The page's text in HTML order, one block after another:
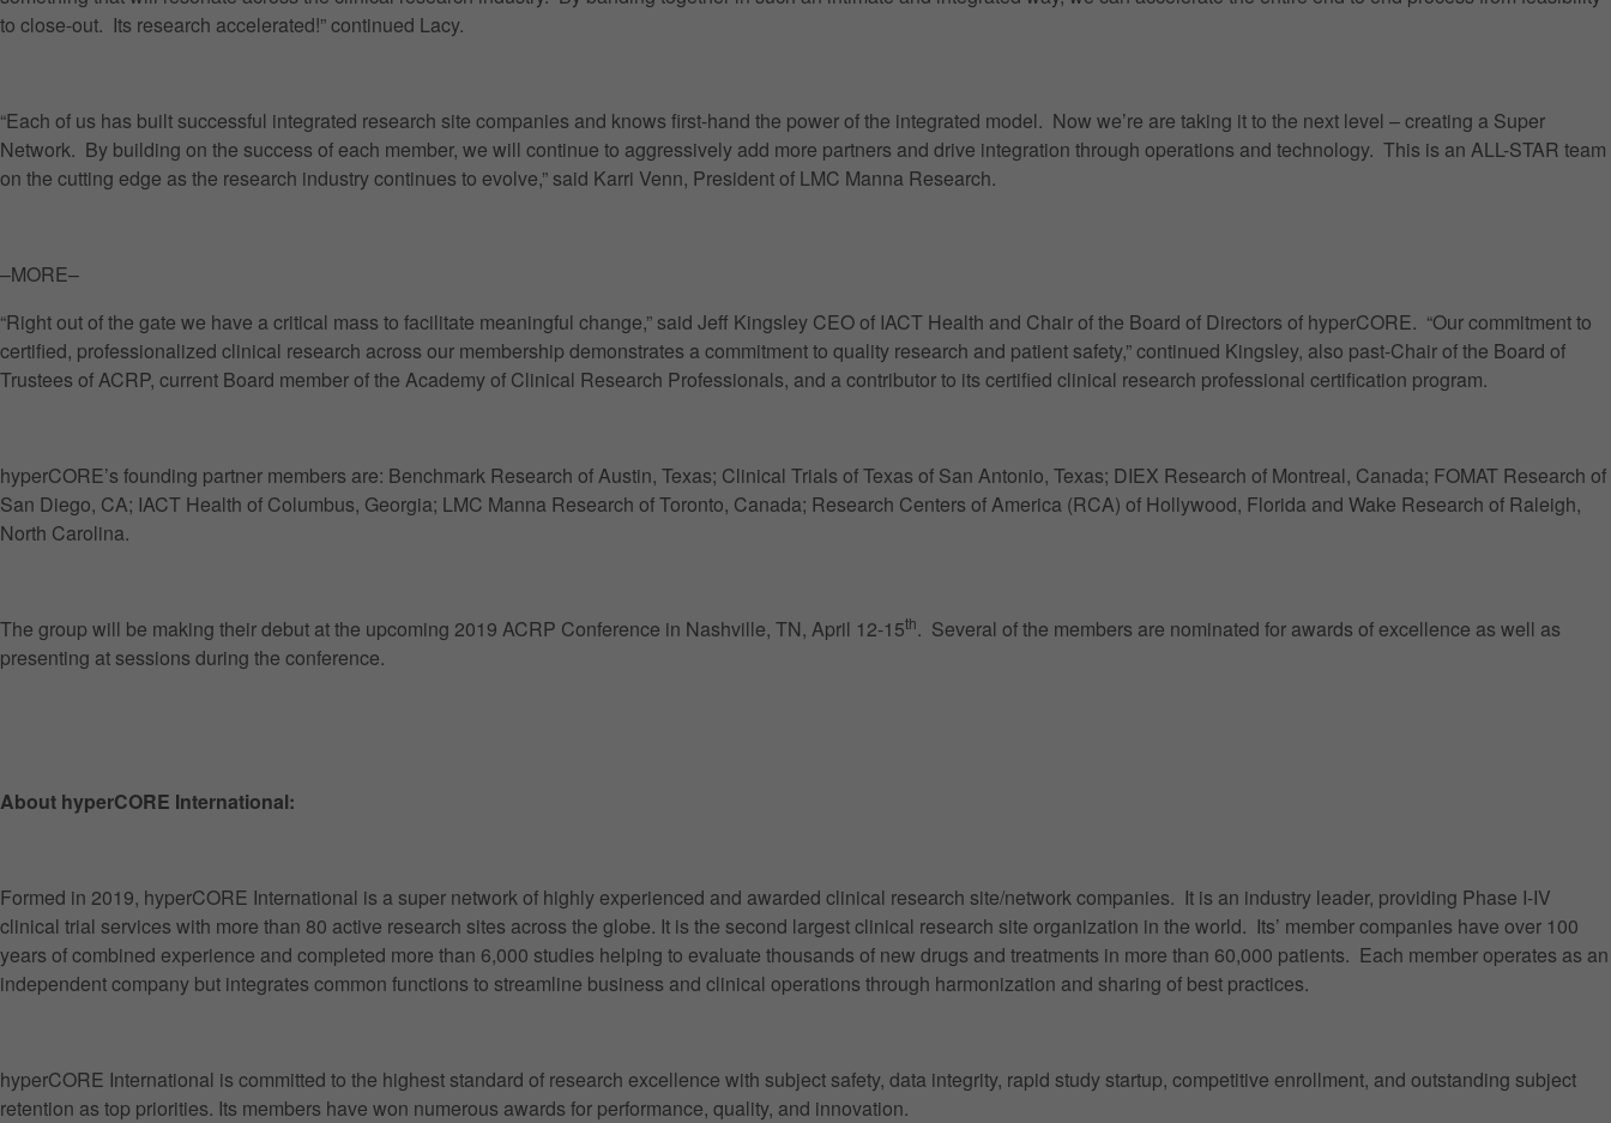
to close-out. Its research accelerated!” continued Lacy.
“Each of us has built successful integrated research site companies and knows first-hand the power of the integrated model. Now we’re are taking it to the next level – creating a Super
Network. By building on the success of each member, we will continue to aggressively add more partners and drive integration through operations and technology. This is an ALL-STAR team
on the cutting edge as the research industry continues to evolve,” said Karri Venn, President of LMC Manna Research.
–MORE–
“Right out of the gate we have a critical mass to facilitate meaningful change,” said Jeff Kingsley CEO of IACT Health and Chair of the Board of Directors of hyperCORE. “Our commitment to
certified, professionalized clinical research across our membership demonstrates a commitment to quality research and patient safety,” continued Kingsley, also past-Chair of the Board of
Trustees of ACRP, current Board member of the Academy of Clinical Research Professionals, and a contributor to its certified clinical research professional certification program.
hyperCORE’s founding partner members are: Benchmark Research of Austin, Texas; Clinical Trials of Texas of San Antonio, Texas; DIEX Research of Montreal, Canada; FOMAT Research of
San Diego, CA; IACT Health of Columbus, Georgia; LMC Manna Research of Toronto, Canada; Research Centers of America (RCA) of Hollywood, Florida and Wake Research of Raleigh,
North Carolina.
The group will be making their debut at the upcoming 2019 ACRP Conference in Nashville, TN, April 12-15th. Several of the members are nominated for awards of excellence as well as
presenting at sessions during the conference.
About hyperCORE International:
Formed in 2019, hyperCORE International is a super network of highly experienced and awarded clinical research site/network companies. It is an industry leader, providing Phase I-IV
clinical trial services with more than 80 active research sites across the globe. It is the second largest clinical research site organization in the world. Its’ member companies have over 100
years of combined experience and completed more than 6,000 studies helping to evaluate thousands of new drugs and treatments in more than 60,000 patients. Each member operates as an
independent company but integrates common functions to streamline business and clinical operations through harmonization and sharing of best practices.
hyperCORE International is committed to the highest standard of research excellence with subject safety, data integrity, rapid study startup, competitive enrollment, and outstanding subject
retention as top priorities. Its members have won numerous awards for performance, quality, and innovation.